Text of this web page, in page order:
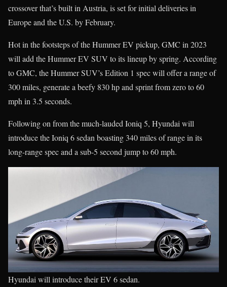
crossover that’s built in Austria, is set for initial deliveries in
Europe and the U.S. by February.
Hot in the footsteps of the Hummer EV pickup, GMC in 2023
will add the Hummer EV SUV to its lineup by spring. According
to GMC, the Hummer SUV’s Edition 1 spec will offer a range of
300 miles, generate a beefy 830 hp and sprint from zero to 60
mph in 3.5 seconds.
Following on from the much-lauded Ioniq 5, Hyundai will
introduce the Ioniq 6 sedan boasting 340 miles of range in its
long-range spec and a sub-5 second jump to 60 mph.
Hyundai will introduce their EV 6 sedan.